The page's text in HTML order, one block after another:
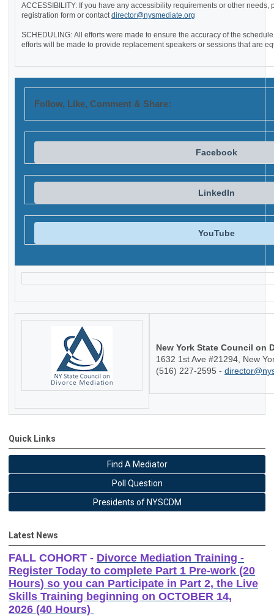
ACCESSIBILITY: If you have any accessibility requirements or other needs,
registration form or contactdirector@nysmediate.org
SCHEDULING: All efforts were made to ensure the accuracy of the
efforts will be made to provide replacement speakers or sessions that are
Follow, Like, Comment & Share:
Facebook
LinkedIn
YouTube
New York State Council on
1632 1st Ave #21294, New
(516) 227-2595 -
Quick Links
Find A Mediator
Poll Question
Presidents of NYSCDM
Latest News
FALL COHORT - Divorce Mediation Training -
Register Today to complete Part 1 Pre-work (20
Hours) so you can Participate in Part 2, the Live
Skills Training beginning on OCTOBER 14,
2026 (40 Hours)